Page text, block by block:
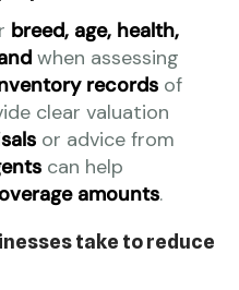
breed, age, health,
when assessing
records of
clear valuation
or advice from
can help
amounts.
take to reduce